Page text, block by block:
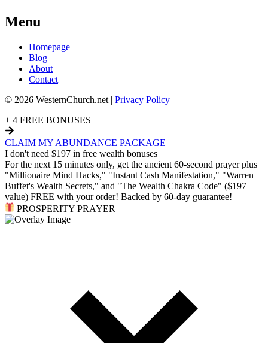
Menu
Homepage
Blog
About
Contact
© 2026 WesternChurch.net | Privacy Policy
+ 4 FREE BONUSES
CLAIM MY ABUNDANCE PACKAGE
I don't need $197 in free wealth bonuses
For the next 15 minutes only, get the ancient 60-second prayer plus
"Millionaire Mind Hacks," "Instant Cash Manifestation," "Warren
Buffet's Wealth Secrets," and "The Wealth Chakra Code" ($197
value) FREE with your order! Backed by 60-day guarantee!
PROSPERITY PRAYER